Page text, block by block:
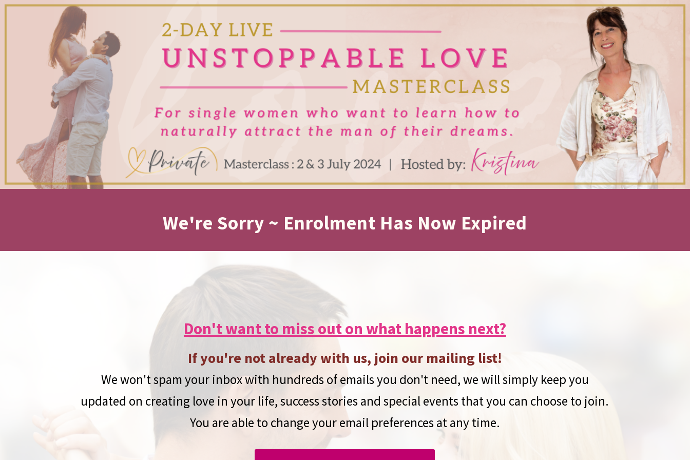
We're Sorry ~ Enrolment Has Now Expired
Don't want to miss out on what happens next?
If you're not already with us, join our mailing list!
We won't spam your inbox with hundreds of emails you don't need, we will simply keep you
updated on creating love in your life, success stories and special events that you can choose to join.
You are able to change your email preferences at any time.